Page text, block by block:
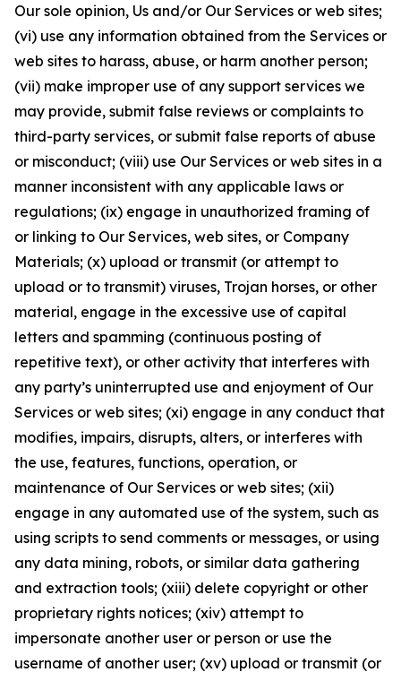
Our sole opinion, Us and/or Our Services or web sites;
(vi) use any information obtained from the Services or
web sites to harass, abuse, or harm another person;
(vii) make improper use of any support services we
may provide, submit false reviews or complaints to
third-party services, or submit false reports of abuse
or misconduct; (viii) use Our Services or web sites in a
manner inconsistent with any applicable laws or
regulations; (ix) engage in unauthorized framing of
or linking to Our Services, web sites, or Company
Materials; (x) upload or transmit (or attempt to
upload or to transmit) viruses, Trojan horses, or other
material, engage in the excessive use of capital
letters and spamming (continuous posting of
repetitive text), or other activity that interferes with
any party’s uninterrupted use and enjoyment of Our
Services or web sites; (xi) engage in any conduct that
modifies, impairs, disrupts, alters, or interferes with
the use, features, functions, operation, or
maintenance of Our Services or web sites; (xii)
engage in any automated use of the system, such as
using scripts to send comments or messages, or using
any data mining, robots, or similar data gathering
and extraction tools; (xiii) delete copyright or other
proprietary rights notices; (xiv) attempt to
impersonate another user or person or use the
username of another user; (xv) upload or transmit (or